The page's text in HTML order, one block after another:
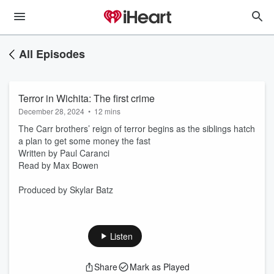
All Episodes
Terror in Wichita: The first crime
December 28, 2024 • 12 mins
The Carr brothers’ reign of terror begins as the siblings hatch
a plan to get some money the fast
Written by Paul Caranci
Read by Max Bowen
Produced by Skylar Batz
Listen
Share Mark as Played